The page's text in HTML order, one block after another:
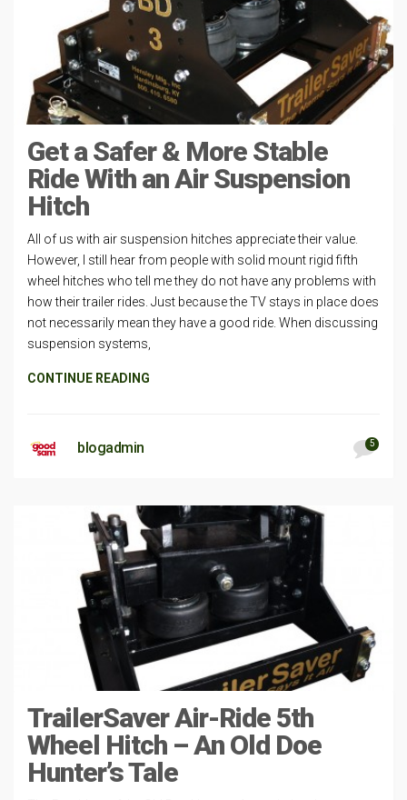
Get a Safer & More Stable
Ride With an Air Suspension
Hitch
All of us with air suspension hitches appreciate their value.
However, I still hear from people with solid mount rigid fifth
wheel hitches who tell me they do not have any problems with
how their trailer rides. Just because the TV stays in place does
not necessarily mean they have a good ride. When discussing
suspension systems,
CONTINUE READING
blogadmin 5
TrailerSaver Air-Ride 5th
Wheel Hitch – An Old Doe
Hunter’s Tale